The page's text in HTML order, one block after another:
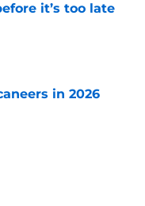
it’s too late
in 2026